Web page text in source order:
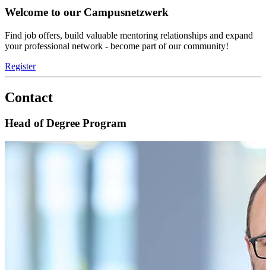
Welcome to our Campusnetzwerk
Find job offers, build valuable mentoring relationships and expand
your professional network - become part of our community!
Register
Contact
Head of Degree Program